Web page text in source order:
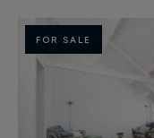
FOR SALE